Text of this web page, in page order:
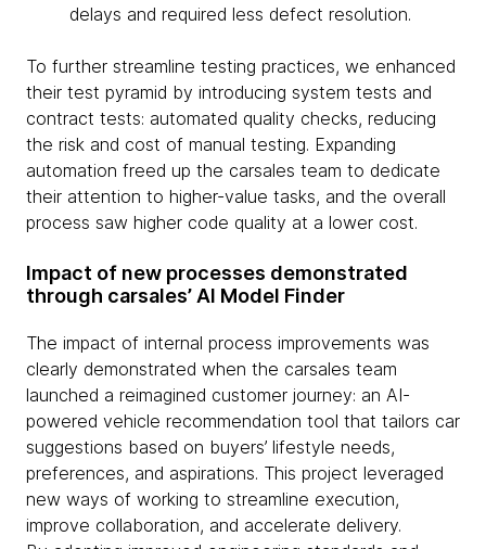
delays and required less defect resolution.
To further streamline testing practices, we enhanced
their test pyramid by introducing system tests and
contract tests: automated quality checks, reducing
the risk and cost of manual testing. Expanding
automation freed up the carsales team to dedicate
their attention to higher-value tasks, and the overall
process saw higher code quality at a lower cost.
Impact of new processes demonstrated
through carsales’ AI Model Finder
The impact of internal process improvements was
clearly demonstrated when the carsales team
launched a reimagined customer journey: an AI-
powered vehicle recommendation tool that tailors car
suggestions based on buyers’ lifestyle needs,
preferences, and aspirations. This project leveraged
new ways of working to streamline execution,
improve collaboration, and accelerate delivery.